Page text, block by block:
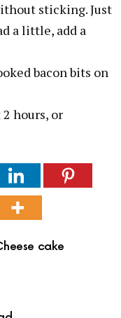
sticking. Just
a little, add a
bacon bits on
hours, or
cake